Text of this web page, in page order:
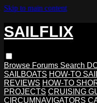
Skip to main content
SAILFLIX
Browse Forums Search
SAILBOATS HOW-TO
REVIEWS HOW-TO
PROJECTS CRUISING
CIRCUMNAVIGATORS